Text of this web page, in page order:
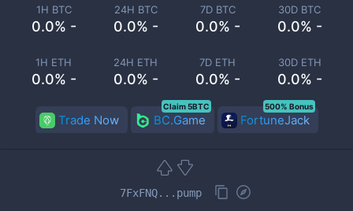
1H BTC
0.0% -
24H BTC
0.0% -
7D BTC
0.0% -
30D BTC
0.0% -
1H ETH
0.0% -
24H ETH
0.0% -
7D ETH
0.0% -
30D ETH
0.0% -
Trade Now BC.Game
Claim 5BTC
FortuneJack
500% Bonus
7FxFNQ...pump